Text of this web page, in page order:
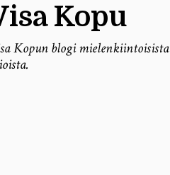
Kopu
Kopun blogi mielenkiintoisista